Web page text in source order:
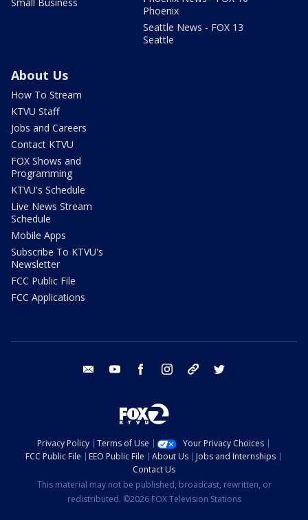
Phoenix
Seattle News - FOX 13
Seattle
About Us
How To Stream
KTVU Staff
Jobs and Careers
Contact KTVU
FOX Shows and
Programming
KTVU's Schedule
Live News Stream
Schedule
Mobile Apps
Subscribe To KTVU's
Newsletter
FCC Public File
FCC Applications
email youtube facebook instagram tik tok
Privacy Policy Terms of Use
Your Privacy Choices
FCC Public File
EEO Public File About Us
Jobs and Internships
Contact Us
This material may not be published, broadcast, rewritten, or
redistributed. ©2026 FOX Television Stations